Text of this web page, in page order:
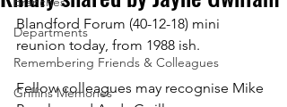
Departments
Remembering Friends & Colleagues
Griffins Memories
Blandford Forum (40-12-18) mini
reunion today, from 1988 ish.
Fellow colleagues may recognise Mike